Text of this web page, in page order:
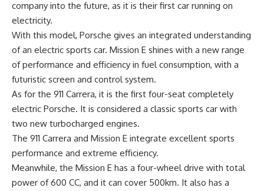
company into the future, as it is their first car running on
electricity.
With this model, Porsche gives an integrated understanding
of an electric sports car. Mission E shines with a new range
of performance and efficiency in fuel consumption, with a
futuristic screen and control system.
As for the 911 Carrera, it is the first four-seat completely
electric Porsche. It is considered a classic sports car with
two new turbocharged engines.
The 911 Carrera and Mission E integrate excellent sports
performance and extreme efficiency.
Meanwhile, the Mission E has a four-wheel drive with total
power of 600 CC, and it can cover 500km. It also has a